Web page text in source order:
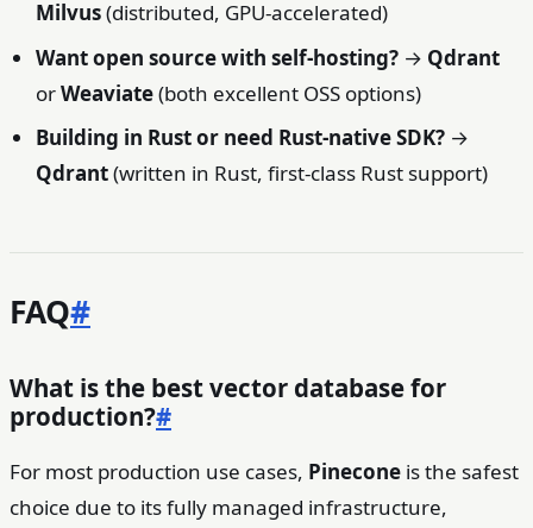
Milvus(distributed, GPU-accelerated)
Want open source with self-hosting?→ Qdrant
orWeaviate(both excellent OSS options)
Building in Rust or need Rust-native SDK?→
Qdrant(written in Rust, first-class Rust support)
FAQ#
What is the best vector database for
production?#
For most production use cases, Pinecone is the safest
choice due to its fully managed infrastructure,